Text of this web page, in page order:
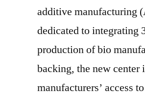
additive manufacturing
dedicated to integrating
production of bio
backing, the new center
manufacturers’ access